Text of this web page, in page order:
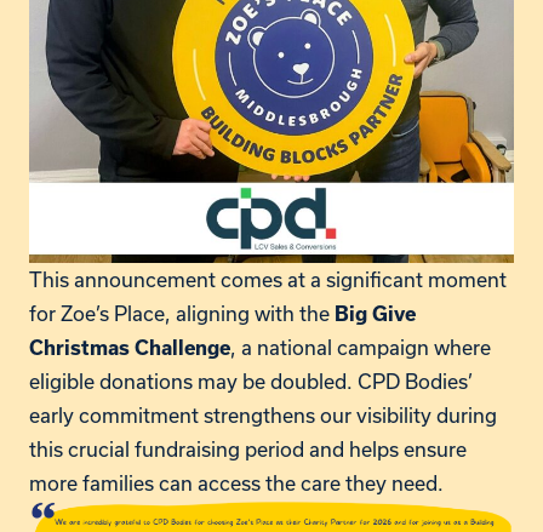
This announcement comes at a significant moment
for Zoe’s Place, aligning with the Big Give
Christmas Challenge , a national campaign where
eligible donations may be doubled. CPD Bodies’
early commitment strengthens our visibility during
this crucial fundraising period and helps ensure
more families can access the care they need.